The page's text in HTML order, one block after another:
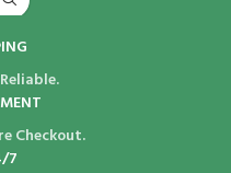
Checkout.
7